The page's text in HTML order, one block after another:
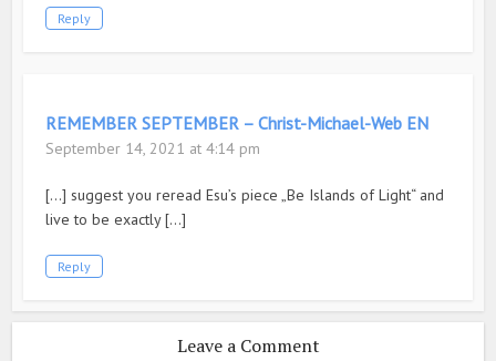
Reply
REMEMBER SEPTEMBER – Christ-Michael-Web EN
September 14, 2021 at 4:14 pm
[…] suggest you reread Esu’s piece „Be Islands of Light“ and
live to be exactly […]
Reply
Leave a Comment